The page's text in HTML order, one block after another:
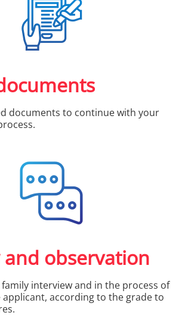
documents to continue with your
observation
interview and in the process of
according to the grade to